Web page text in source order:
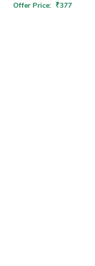
Offer Price: ₹377